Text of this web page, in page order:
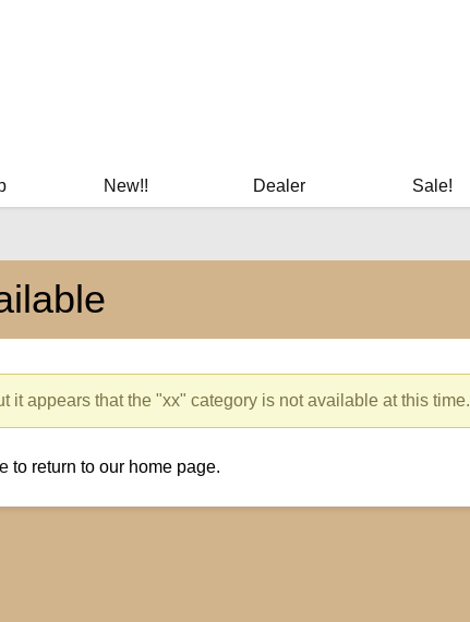
New!! Dealer Sale!
it appears that the "xx" category is not available at this time.
to return to our home page.